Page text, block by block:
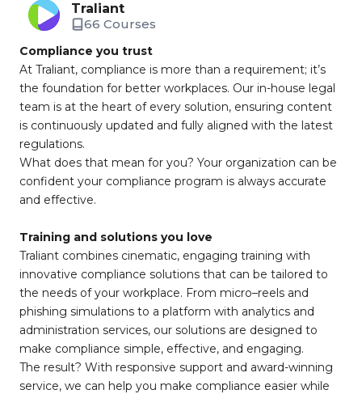
Traliant
66 Courses
Compliance you trust
At Traliant, compliance is more than a requirement; it’s
the foundation for better workplaces. Our in-house legal
team is at the heart of every solution, ensuring content
is continuously updated and fully aligned with the latest
regulations.
What does that mean for you? Your organization can be
confident your compliance program is always accurate
and effective.
Training and solutions you love
Traliant combines cinematic, engaging training with
innovative compliance solutions that can be tailored to
the needs of your workplace. From micro–reels and
phishing simulations to a platform with analytics and
administration services, our solutions are designed to
make compliance simple, effective, and engaging.
The result? With responsive support and award-winning
service, we can help you make compliance easier while